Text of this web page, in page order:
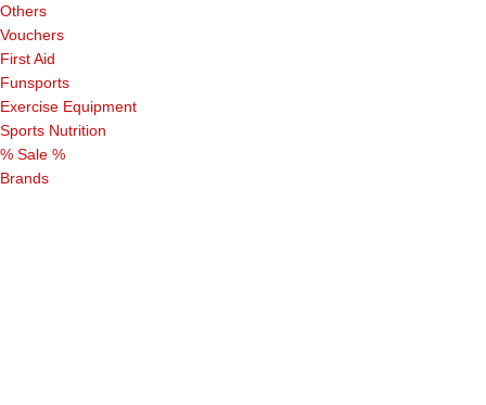
Others
Vouchers
First Aid
Funsports
Exercise Equipment
Sports Nutrition
% Sale %
Brands